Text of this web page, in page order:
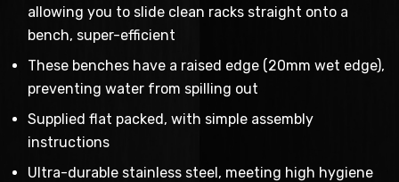
allowing you to slide clean racks straight onto a
bench, super-efficient
These benches have a raised edge (20mm wet edge),
preventing water from spilling out
Supplied flat packed, with simple assembly
instructions
Ultra-durable stainless steel, meeting high hygiene